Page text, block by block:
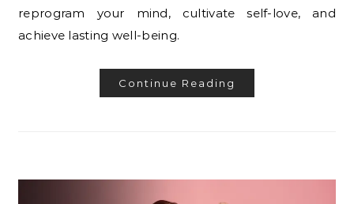
reprogram your mind, cultivate self-love, and
achieve lasting well-being.
Continue Reading